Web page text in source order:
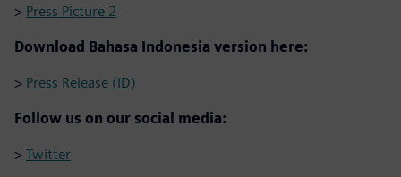
> Press Picture 2
Download Bahasa Indonesia version here:
> Press Release (ID)
Follow us on our social media:
> Twitter